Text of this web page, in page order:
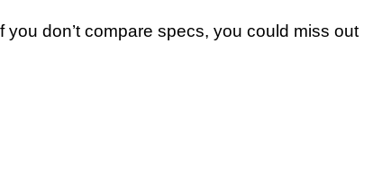
don’t compare specs, you could miss out